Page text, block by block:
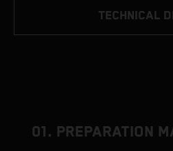
TECHNICAL
01. PREPARATION